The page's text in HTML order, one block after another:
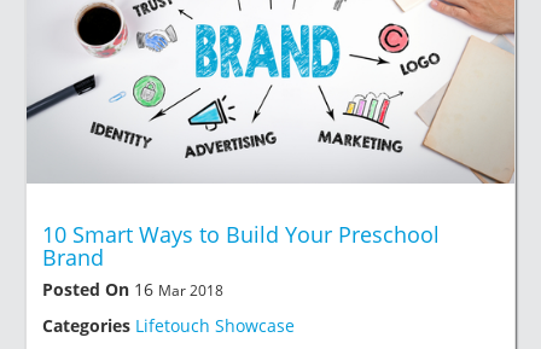
10 Smart Ways to Build Your Preschool
Brand
Posted On 16 Mar 2018
Categories Lifetouch Showcase